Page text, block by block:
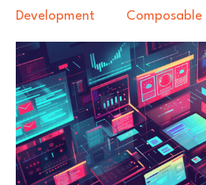
Development Composable